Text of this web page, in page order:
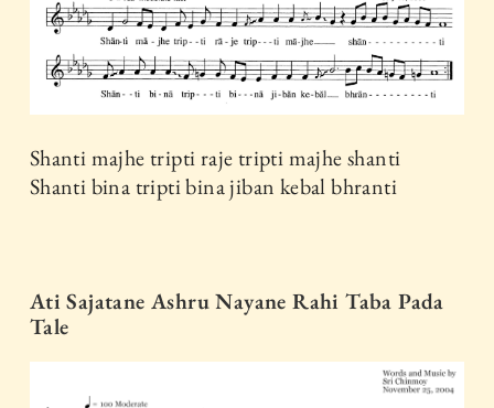
Shanti majhe tripti raje tripti majhe shanti
Shanti bina tripti bina jiban kebal bhranti
Ati Sajatane Ashru Nayane Rahi Taba Pada
Tale